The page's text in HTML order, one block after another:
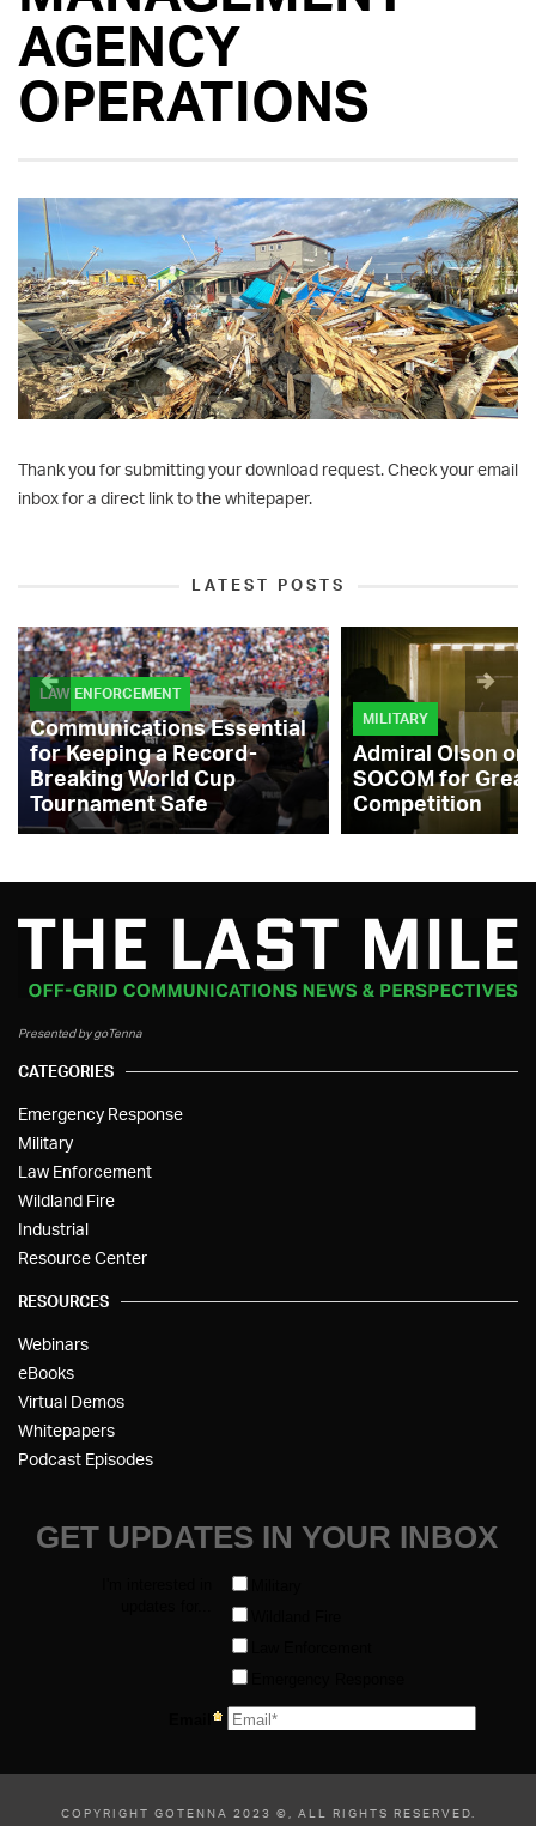
AGENCY
OPERATIONS
Thank you for submitting your download request. Check your email
inbox for a direct link to the whitepaper.
LATEST POSTS
LAW ENFORCEMENT
Communications Essential
for Keeping a Record-
Breaking World Cup
Tournament Safe
MILITARY
Admiral Olson
SOCOM for
Competition
Presented by goTenna
CATEGORIES
Emergency Response
Military
Law Enforcement
Wildland Fire
Industrial
Resource Center
RESOURCES
Webinars
eBooks
Virtual Demos
Whitepapers
Podcast Episodes
COPYRIGHT GOTENNA 2023 ©, ALL RIGHTS RESERVED.